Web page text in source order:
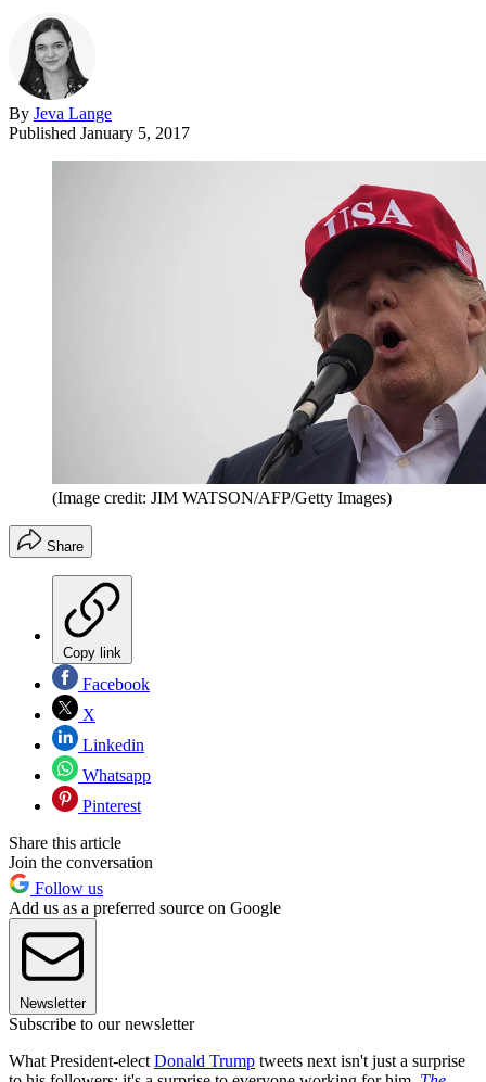
By Jeva Lange
Published January 5, 2017
(Image credit: JIM WATSON/AFP/Getty Images)
Share
Copy link
Facebook
X
Linkedin
Whatsapp
Pinterest
Share this article
Join the conversation
Follow us
Add us as a preferred source on Google
Newsletter
Subscribe to our newsletter
What President-elect Donald Trump tweets next isn't just a surprise